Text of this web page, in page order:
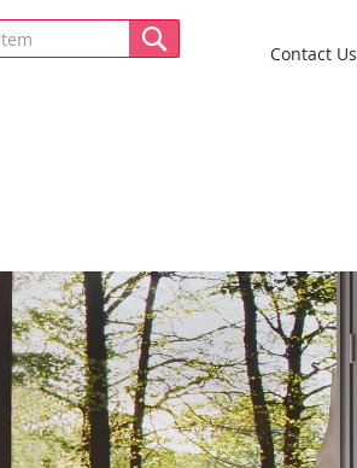
Contact Us